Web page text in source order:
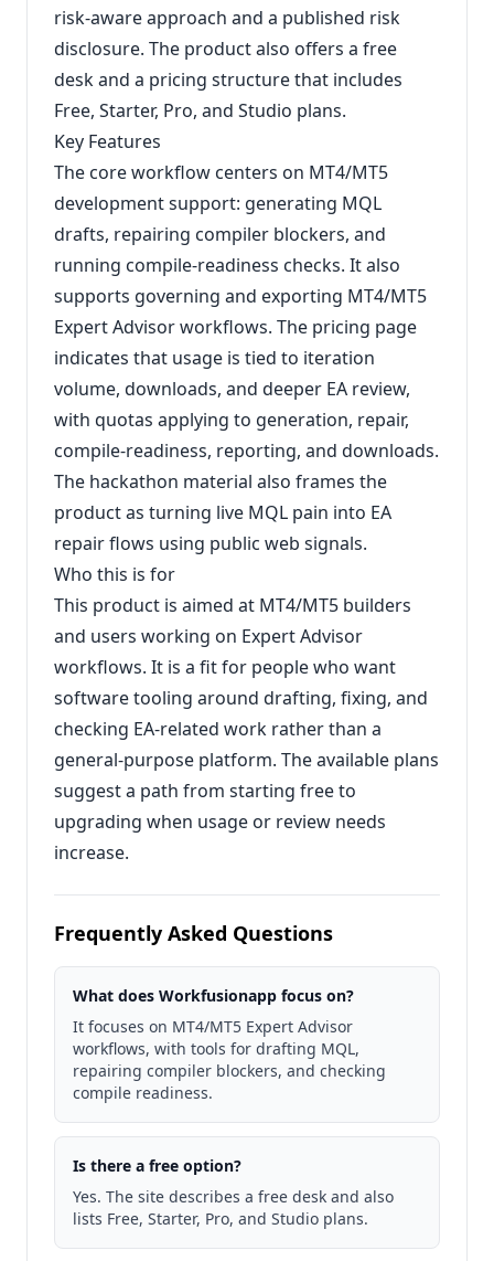
risk-aware approach and a published risk
disclosure. The product also offers a free
desk and a pricing structure that includes
Free, Starter, Pro, and Studio plans.
Key Features
The core workflow centers on MT4/MT5
development support: generating MQL
drafts, repairing compiler blockers, and
running compile-readiness checks. It also
supports governing and exporting MT4/MT5
Expert Advisor workflows. The pricing page
indicates that usage is tied to iteration
volume, downloads, and deeper EA review,
with quotas applying to generation, repair,
compile-readiness, reporting, and downloads.
The hackathon material also frames the
product as turning live MQL pain into EA
repair flows using public web signals.
Who this is for
This product is aimed at MT4/MT5 builders
and users working on Expert Advisor
workflows. It is a fit for people who want
software tooling around drafting, fixing, and
checking EA-related work rather than a
general-purpose platform. The available plans
suggest a path from starting free to
upgrading when usage or review needs
increase.
Frequently Asked Questions
What does Workfusionapp focus on?
It focuses on MT4/MT5 Expert Advisor
workflows, with tools for drafting MQL,
repairing compiler blockers, and checking
compile readiness.
Is there a free option?
Yes. The site describes a free desk and also
lists Free, Starter, Pro, and Studio plans.